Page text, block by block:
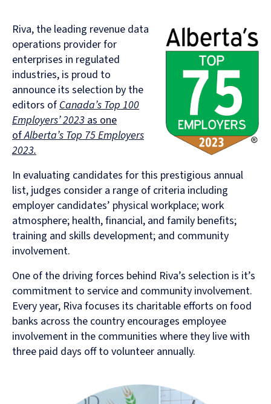
Riva, the leading revenue data
operations provider for
enterprises in regulated
industries, is proud to
announce its selection by the
editors ofCanada’s Top 100
Employers’ 2023as one
ofAlberta’s Top 75 Employers
2023.
In evaluating candidates for this prestigious annual
list, judges consider a range of criteria including
employer candidates’ physical workplace; work
atmosphere; health, financial, and family benefits;
training and skills development; and community
involvement.
One of the driving forces behind Riva’s selection is it’s
commitment to service and community involvement.
Every year, Riva focuses its charitable efforts on food
banks across the country encourages employee
involvement in the communities where they live with
three paid days off to volunteer annually.